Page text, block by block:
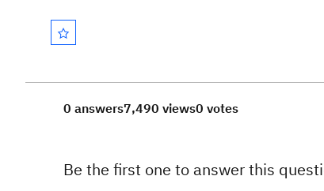
0 answers7,490 views0 votes
Be the first one to answer this